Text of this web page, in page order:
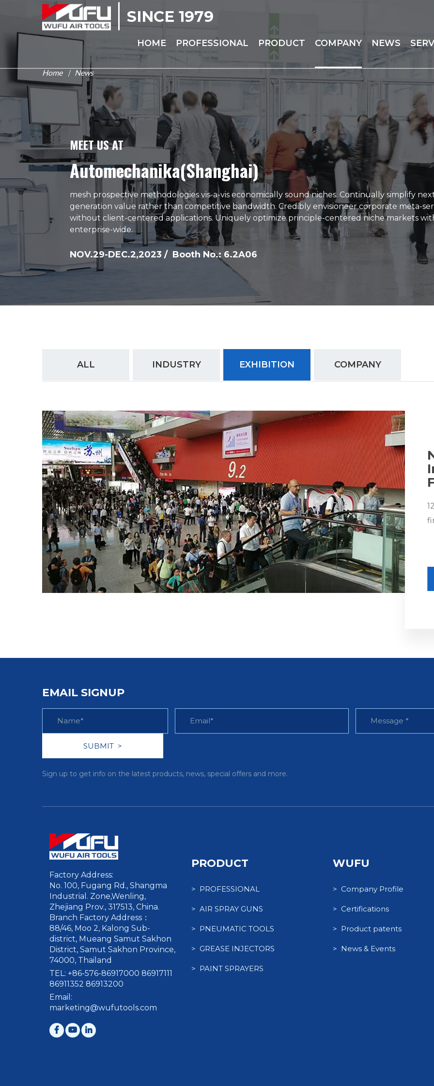
SINCE 1979
HOME PROFESSIONAL PRODUCT COMPANY NEWS
Home/ News
MEET US AT
Automechanika(Shanghai)
mesh prospective methodologies vis-a-vis economically sound niches. Continually simplify
generation value rather than competitive bandwidth. Credibly envisioneer corporate meta-
without client-centered applications. Uniquely optimize principle-centered niche markets
enterprise-wide.
NOV.29-DEC.2,2023 / Booth No.: 6.2A06
ALL INDUSTRY EXHIBITION COMPANY
EMAIL SIGNUP
Sign up to get info on the latest products, news, special offers and more.
Factory Address:
No. 100, Fugang Rd., Shangma
Industrial. Zone,Wenling,
Zhejiang Prov., 317513, China.
Branch Factory Address：
88/46, Moo 2, Kalong Sub-
district, Mueang Samut Sakhon
District, Samut Sakhon Province,
74000, Thailand
TEL: +86-576-86917000 86917111
86911352 86913200
Email:
marketing@wufutools.com
PRODUCT
> PROFESSIONAL
> AIR SPRAY GUNS
> PNEUMATIC TOOLS
> GREASE INJECTORS
> PAINT SPRAYERS
WUFU
> Company Profile
> Certifications
> Product patents
> News & Events